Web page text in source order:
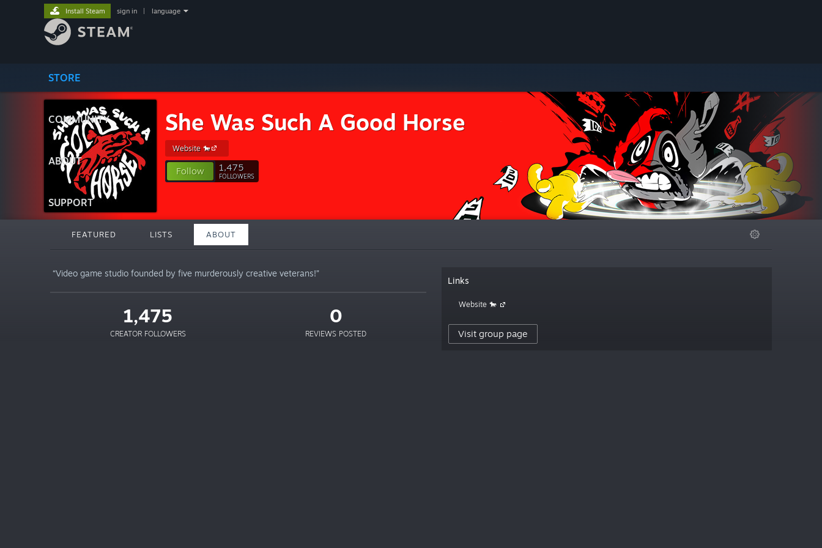
STORE
COMMUNITY
ABOUT
SUPPORT
Install Steam sign in language
She Was Such A Good Horse
Website 🐎
Follow 1,475
FOLLOWERS
FEATURED LISTS ABOUT
“Video game studio founded by five murderously creative veterans!”
1,475
CREATOR FOLLOWERS
0
REVIEWS POSTED
Links
Website 🐎
Visit group page